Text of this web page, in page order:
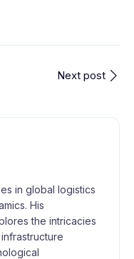
Next post
in global logistics
His
the intricacies